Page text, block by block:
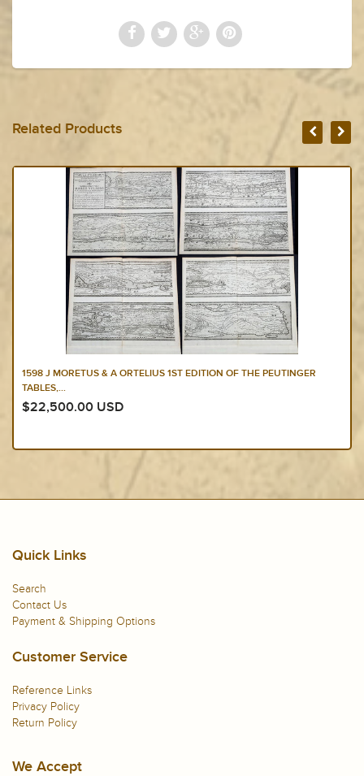
Related Products
1598 J MORETUS & A ORTELIUS 1ST EDITION OF THE PEUTINGER
TABLES,...
$22,500.00 USD
Quick Links
Search
Contact Us
Payment & Shipping Options
Customer Service
Reference Links
Privacy Policy
Return Policy
We Accept